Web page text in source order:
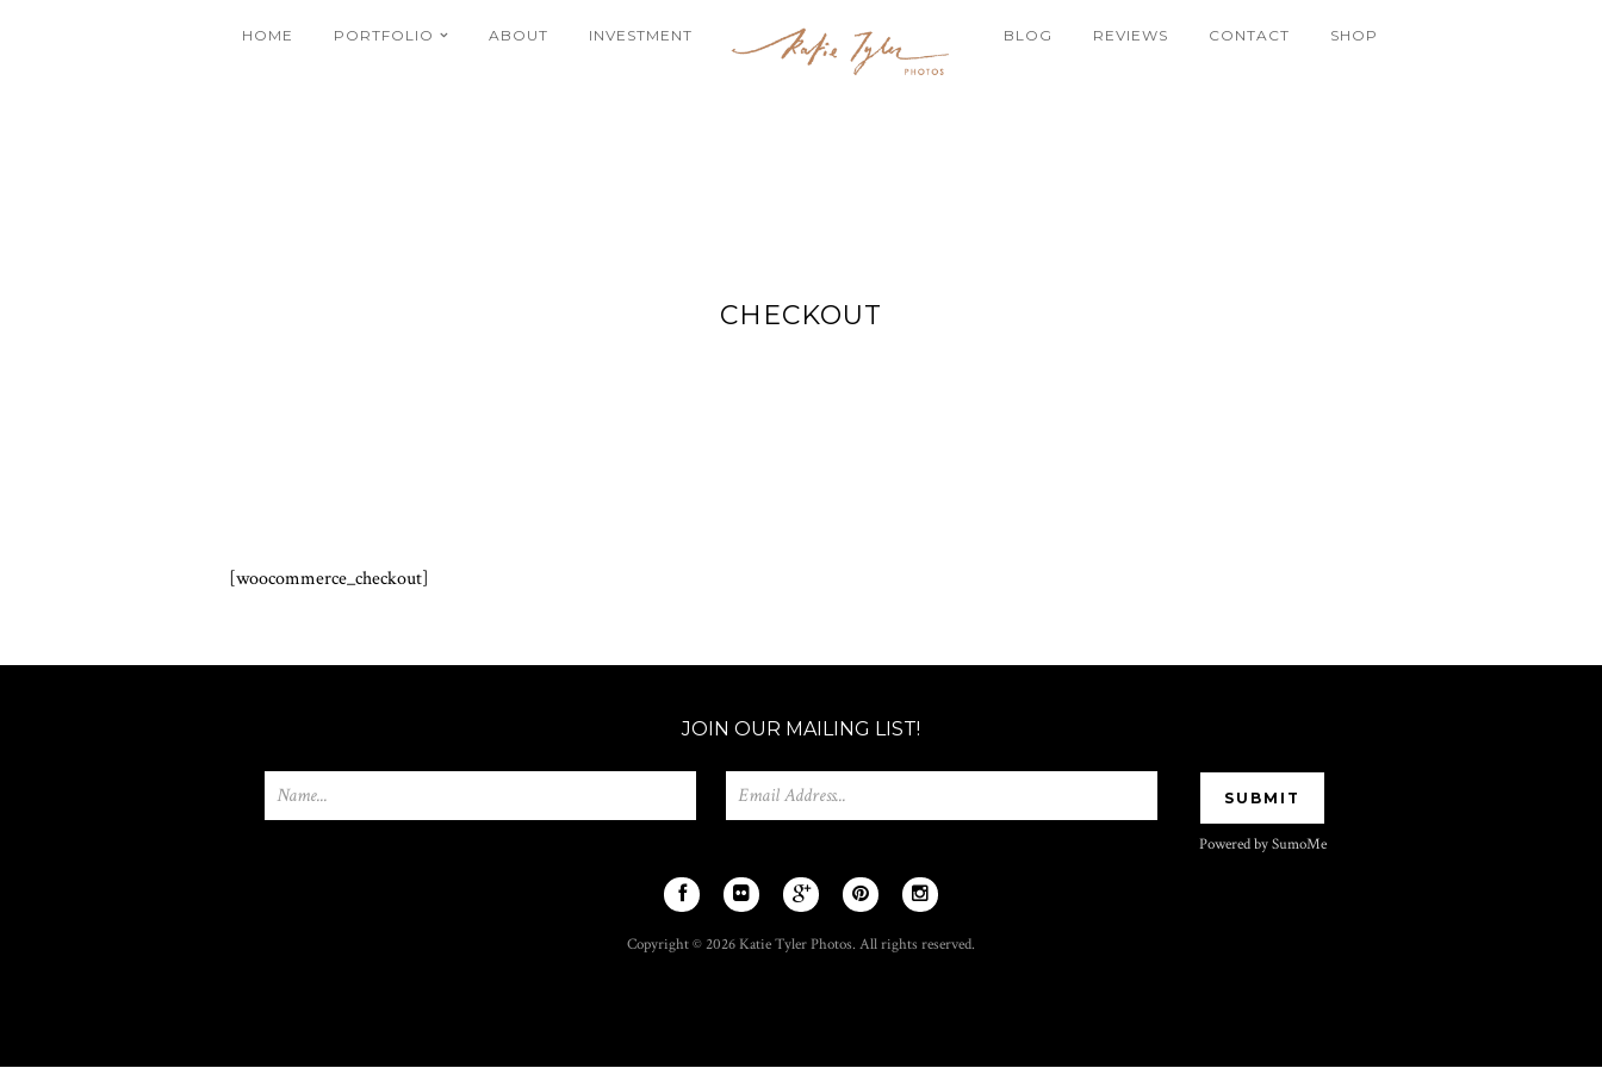
HOME PORTFOLIO ABOUT INVESTMENT BLOG REVIEWS CONTACT SHOP
CHECKOUT
[woocommerce_checkout]
JOIN OUR MAILING LIST!
Powered by SumoMe
Copyright © 2026 Katie Tyler Photos. All rights reserved.